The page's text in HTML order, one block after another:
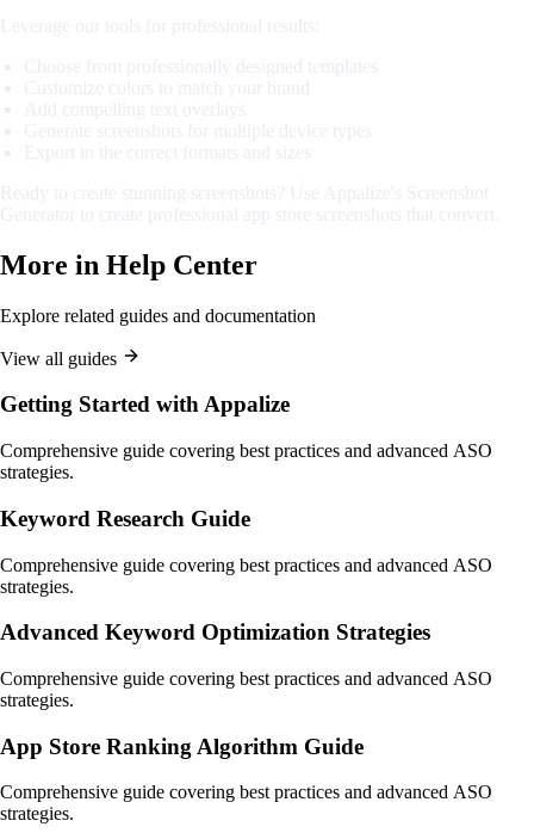
More in Help Center
Explore related guides and documentation
View all guides
Getting Started with Appalize
Comprehensive guide covering best practices and advanced ASO
strategies.
Keyword Research Guide
Comprehensive guide covering best practices and advanced ASO
strategies.
Advanced Keyword Optimization Strategies
Comprehensive guide covering best practices and advanced ASO
strategies.
App Store Ranking Algorithm Guide
Comprehensive guide covering best practices and advanced ASO
strategies.